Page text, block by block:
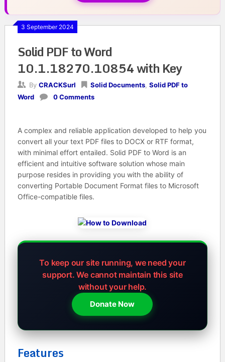
3 September 2024
Solid PDF to Word
10.1.18270.10854 with Key
By CRACKSurl Solid Documents, Solid PDF to
Word
0 Comments
A complex and reliable application developed to help you
convert all your text PDF files to DOCX or RTF format,
with minimal effort entailed. Solid PDF to Word is an
efficient and intuitive software solution whose main
purpose resides in providing you with the ability of
converting Portable Document Format files to Microsoft
Office-compatible files.
To keep our site running, we need your
support.We cannot maintain this site
without your help.
Donate Now
Features